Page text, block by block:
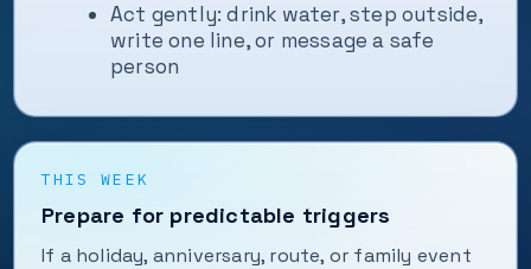
Act gently: drink water, step outside,
write one line, or message a safe
person
THIS WEEK
Prepare for predictable triggers
If a holiday, anniversary, route, or family event